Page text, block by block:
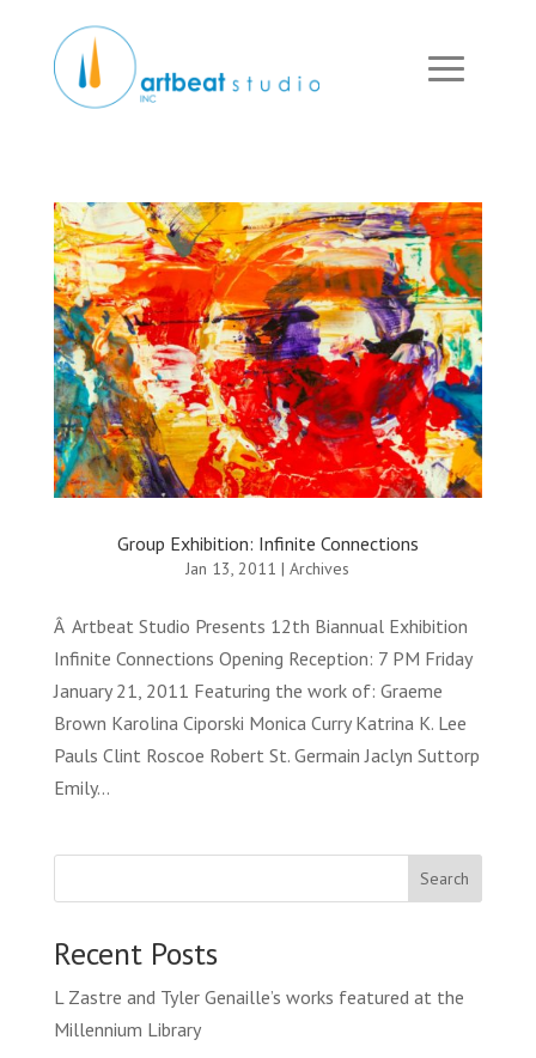
Group Exhibition: Infinite Connections
Jan 13, 2011 |Archives
Â Artbeat Studio Presents 12th Biannual Exhibition
Infinite Connections Opening Reception: 7 PM Friday
January 21, 2011 Featuring the work of: Graeme
Brown Karolina Ciporski Monica Curry Katrina K. Lee
Pauls Clint Roscoe Robert St. Germain Jaclyn Suttorp
Emily...
Search
Recent Posts
L Zastre and Tyler Genaille’s works featured at the
Millennium Library